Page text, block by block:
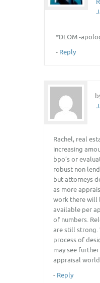
*DLOM -
- Reply
Rachel, real
increasing
bpo’s or
robust non
but attorneys
as more
work there will
available per
of numbers.
are still strong.
process of
may see
appraisal
- Reply